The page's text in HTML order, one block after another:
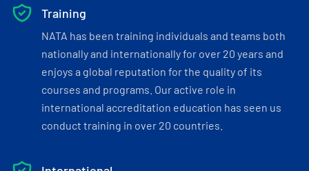
Training
NATA has been training individuals and teams both
nationally and internationally for over 20 years and
enjoys a global reputation for the quality of its
courses and programs. Our active role in
international accreditation education has seen us
conduct training in over 20 countries.